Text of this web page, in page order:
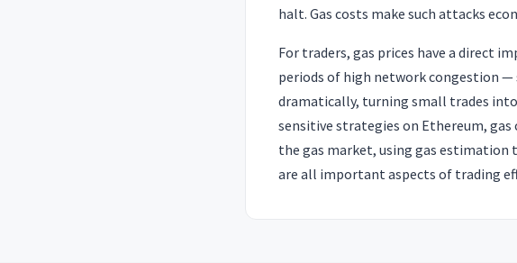
halt. Gas costs make such attacks
For traders, gas prices have a direct
periods of high network congestion —
dramatically, turning small trades
sensitive strategies on Ethereum,
the gas market, using gas
are all important aspects of trading